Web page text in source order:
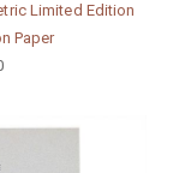
Limited Edition
Paper